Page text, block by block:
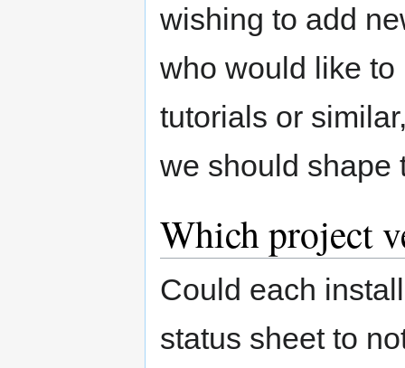
wishing to add
who would like
tutorials or
we should shape
Which project
Could each
status sheet to